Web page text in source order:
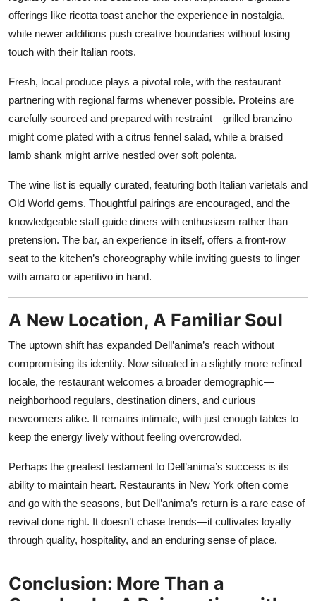
offerings like ricotta toast anchor the experience in nostalgia,
while newer additions push creative boundaries without losing
touch with their Italian roots.
Fresh, local produce plays a pivotal role, with the restaurant
partnering with regional farms whenever possible. Proteins are
carefully sourced and prepared with restraint—grilled branzino
might come plated with a citrus fennel salad, while a braised
lamb shank might arrive nestled over soft polenta.
The wine list is equally curated, featuring both Italian varietals and
Old World gems. Thoughtful pairings are encouraged, and the
knowledgeable staff guide diners with enthusiasm rather than
pretension. The bar, an experience in itself, offers a front-row
seat to the kitchen’s choreography while inviting guests to linger
with amaro or aperitivo in hand.
A New Location, A Familiar Soul
The uptown shift has expanded Dell’anima’s reach without
compromising its identity. Now situated in a slightly more refined
locale, the restaurant welcomes a broader demographic—
neighborhood regulars, destination diners, and curious
newcomers alike. It remains intimate, with just enough tables to
keep the energy lively without feeling overcrowded.
Perhaps the greatest testament to Dell’anima’s success is its
ability to maintain heart. Restaurants in New York often come
and go with the seasons, but Dell’anima’s return is a rare case of
revival done right. It doesn’t chase trends—it cultivates loyalty
through quality, hospitality, and an enduring sense of place.
Conclusion: More Than a